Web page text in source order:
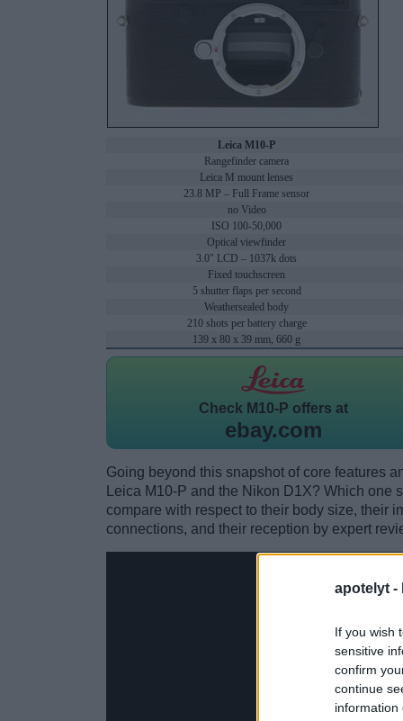
apotelyt -
If you wish
sensitive
confirm
continue
information
Leica M10-P
Rangefinder camera
Leica M mount lenses
23.8 MP – Full Frame sensor
no Video
ISO 100-50,000
Optical viewfinder
3.0" LCD – 1037k dots
Fixed touchscreen
5 shutter flaps per second
Weathersealed body
210 shots per battery charge
139 x 80 x 39 mm, 660 g
Check M10-P offers at
ebay.com
Going beyond this snapshot of core features
Leica M10-P and the Nikon D1X? Which
compare with respect to their body size, their
connections, and their reception by expert